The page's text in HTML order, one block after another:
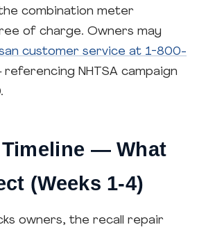
combination meter
of charge. Owners may
customer service at 1-800-
NHTSA campaign
— What
(Weeks 1-4)
owners, the recall repair